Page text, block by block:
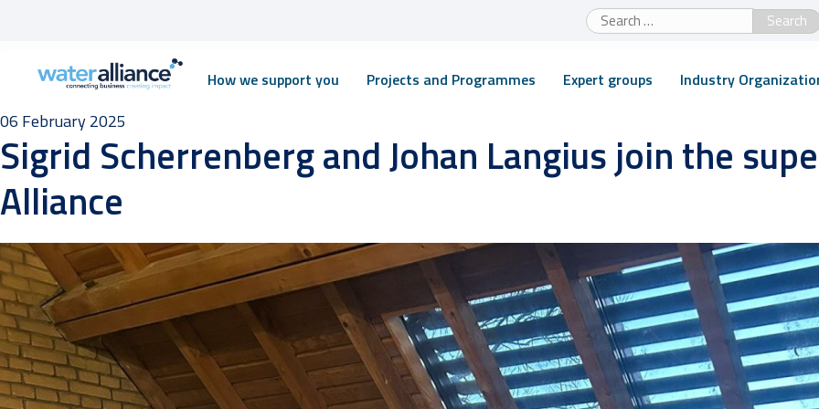
Search
content
How we support you Projects and Programmes Expert groups Industry
06 February 2025
Sigrid Scherrenberg and Johan Langius join the
Alliance